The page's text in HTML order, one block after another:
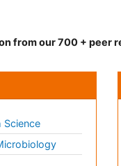
from our 700 + peer
Science